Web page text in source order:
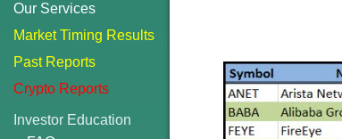
Our Services
Market Timing Results
Past Reports
Crypto Reports
Investor Education